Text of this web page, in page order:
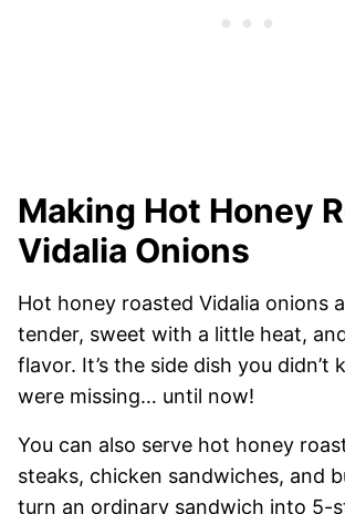
Making Hot Honey
Vidalia Onions
Hot honey roasted Vidalia onions
tender, sweet with a little heat,
flavor. It’s the side dish you didn’t
were missing… until now!
You can also serve hot honey
steaks, chicken sandwiches, and
turn an ordinary sandwich into 5-